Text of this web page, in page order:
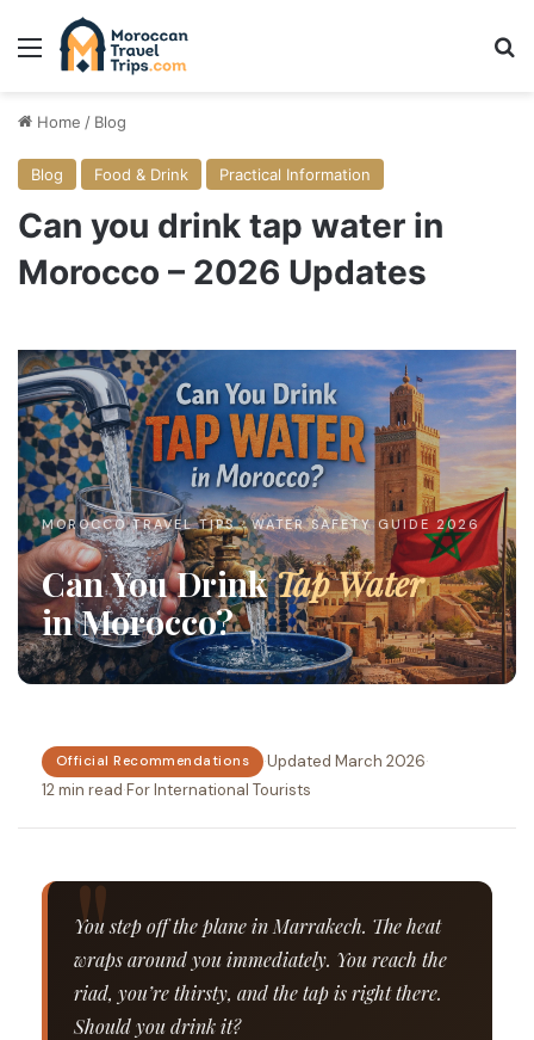
Menu
Home / Blog
Blog Food & Drink Practical Information
Can you drink tap water in
Morocco – 2026 Updates
MOROCCO TRAVEL TIPS · WATER SAFETY GUIDE 2026
Can You DrinkTap Water
in Morocco?
Official Recommendations ·Updated March 2026·
12 min read·For International Tourists
You step off the plane in Marrakech. The heat
wraps around you immediately. You reach the
riad, you’re thirsty, and the tap is right there.
Should you drink it?